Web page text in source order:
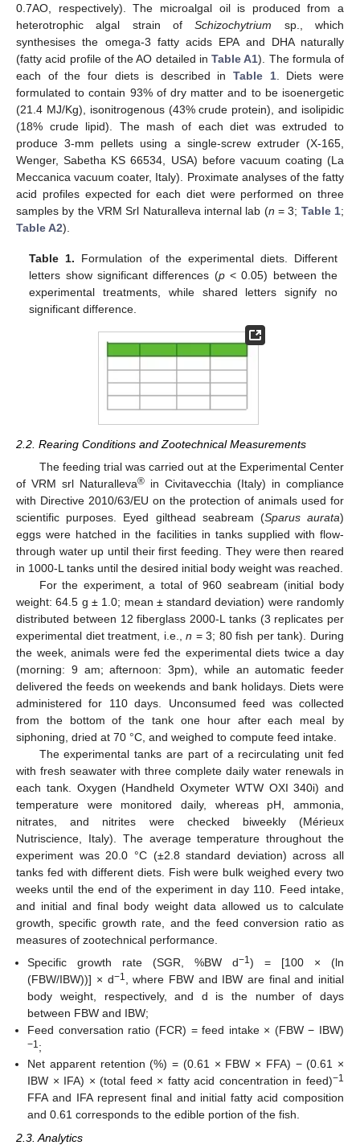
0.7AO, respectively). The microalgal oil is produced from a
heterotrophic algal strain ofSchizochytrium sp., which
synthesises the omega-3 fatty acids EPA and DHA naturally
(fatty acid profile of the AO detailed in Table A1). The formula of
each of the four diets is described inTable 1. Diets were
formulated to contain 93% of dry matter and to be isoenergetic
(21.4 MJ/Kg), isonitrogenous (43% crude protein), and isolipidic
(18% crude lipid). The mash of each diet was extruded to
produce 3-mm pellets using a single-screw extruder (X-165,
Wenger, Sabetha KS 66534, USA) before vacuum coating (La
Meccanica vacuum coater, Italy). Proximate analyses of the fatty
acid profiles expected for each diet were performed on three
samples by the VRM Srl Naturalleva internal lab (n = 3; Table 1;
Table A2).
Table 1. Formulation of the experimental diets. Different
letters show significant differences (p< 0.05) between the
experimental treatments, while shared letters signify no
significant difference.
2.2. Rearing Conditions and Zootechnical Measurements
The feeding trial was carried out at the Experimental Center
of VRM srl Naturalleva® in Civitavecchia (Italy) in compliance
with Directive 2010/63/EU on the protection of animals used for
scientific purposes. Eyed gilthead seabream (Sparus aurata)
eggs were hatched in the facilities in tanks supplied with flow-
through water up until their first feeding. They were then reared
in 1000-L tanks until the desired initial body weight was reached.
For the experiment, a total of 960 seabream (initial body
weight: 64.5 g ± 1.0; mean ± standard deviation) were randomly
distributed between 12 fiberglass 2000-L tanks (3 replicates per
experimental diet treatment, i.e.,n = 3; 80 fish per tank). During
the week, animals were fed the experimental diets twice a day
(morning: 9 am; afternoon: 3pm), while an automatic feeder
delivered the feeds on weekends and bank holidays. Diets were
administered for 110 days. Unconsumed feed was collected
from the bottom of the tank one hour after each meal by
siphoning, dried at 70 °C, and weighed to compute feed intake.
The experimental tanks are part of a recirculating unit fed
with fresh seawater with three complete daily water renewals in
each tank. Oxygen (Handheld Oxymeter WTW OXI 340i) and
temperature were monitored daily, whereas pH, ammonia,
nitrates, and nitrites were checked biweekly (Mérieux
Nutriscience, Italy). The average temperature throughout the
experiment was 20.0 °C (±2.8 standard deviation) across all
tanks fed with different diets. Fish were bulk weighed every two
weeks until the end of the experiment in day 110. Feed intake,
and initial and final body weight data allowed us to calculate
growth, specific growth rate, and the feed conversion ratio as
measures of zootechnical performance.
Specific growth rate (SGR, %BW d−1) = [100 × (ln
(FBW/IBW))] × d−1, where FBW and IBW are final and initial
body weight, respectively, and d is the number of days
between FBW and IBW;
Feed conversation ratio (FCR) = feed intake × (FBW − IBW)
−1;
Net apparent retention (%) = (0.61 × FBW × FFA) − (0.61 ×
IBW × IFA) × (total feed × fatty acid concentration in feed)−1
FFA and IFA represent final and initial fatty acid composition
and 0.61 corresponds to the edible portion of the fish.
2.3. Analytics